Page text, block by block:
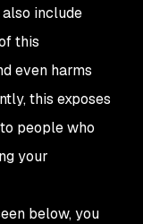
include
this
even harms
this exposes
people who
your
below, you